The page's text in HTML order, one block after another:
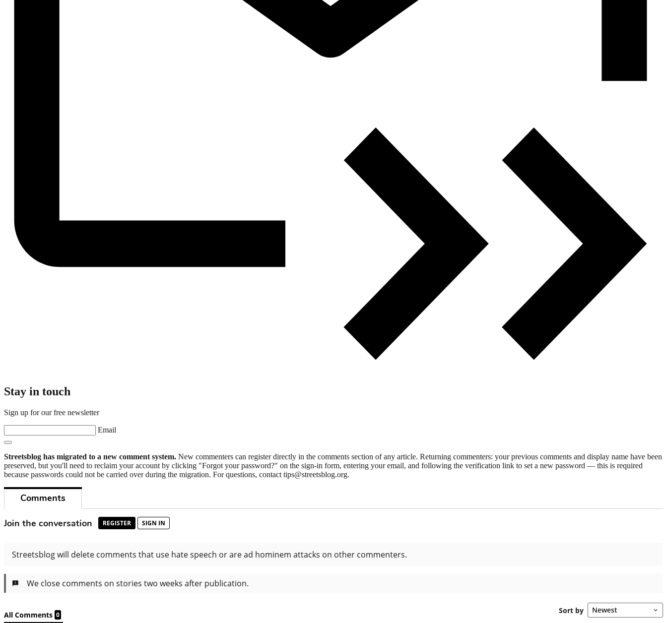
Stay in touch
Sign up for our free newsletter
Email
Streetsblog has migrated to a new comment system. New commenters can register directly in the comments section of any article. Returning commenters: your previous comments and display name have been
preserved, but you'll need to reclaim your account by clicking "Forgot your password?" on the sign-in form, entering your email, and following the verification link to set a new password — this is required
because passwords could not be carried over during the migration. For questions, contact tips@streetsblog.org.